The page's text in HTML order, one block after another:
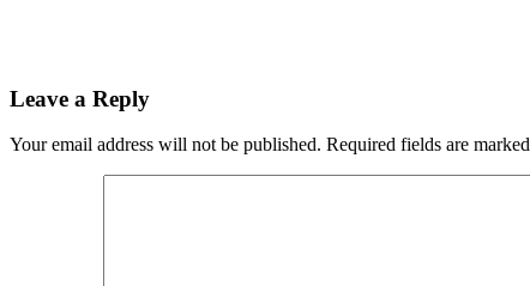
Leave a Reply
Your email address will not be published. Required fields are marked